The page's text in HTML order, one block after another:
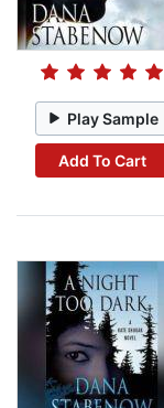
Play Sample
Add To Cart